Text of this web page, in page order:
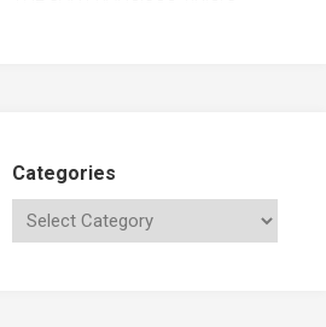
Categories